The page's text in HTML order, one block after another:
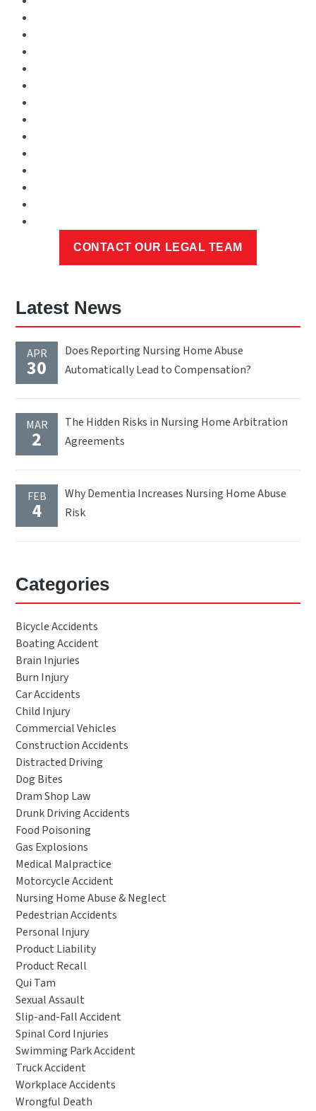
Latest News
APR
30
Does Reporting Nursing Home Abuse
Automatically Lead to Compensation?
MAR
2
The Hidden Risks in Nursing Home Arbitration
Agreements
FEB
4
Why Dementia Increases Nursing Home Abuse
Risk
Categories
Bicycle Accidents
Boating Accident
Brain Injuries
Burn Injury
Car Accidents
Child Injury
Commercial Vehicles
Construction Accidents
Distracted Driving
Dog Bites
Dram Shop Law
Drunk Driving Accidents
Food Poisoning
Gas Explosions
Medical Malpractice
Motorcycle Accident
Nursing Home Abuse & Neglect
Pedestrian Accidents
Personal Injury
Product Liability
Product Recall
Qui Tam
Sexual Assault
Slip-and-Fall Accident
Spinal Cord Injuries
Swimming Park Accident
Truck Accident
Workplace Accidents
Wrongful Death